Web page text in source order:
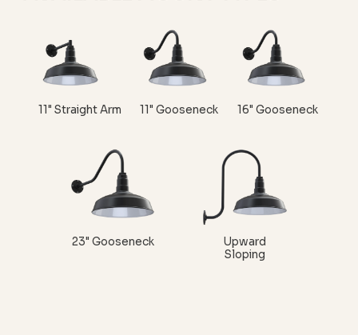
11" Straight Arm 11" Gooseneck 16" Gooseneck
23" Gooseneck
Upward
Sloping